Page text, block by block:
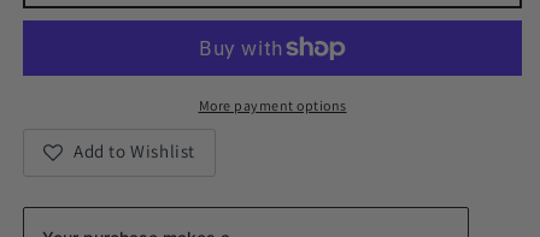
Candles
Candles
More payment options
Add to Wishlist